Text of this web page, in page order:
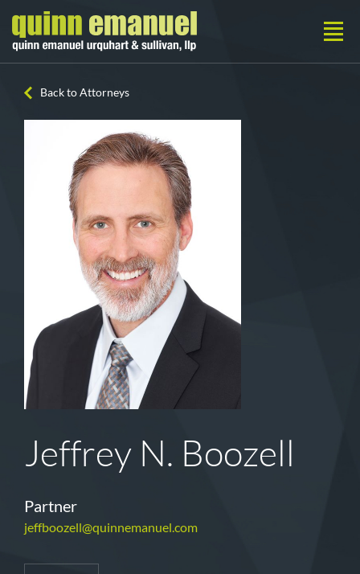
Back to Attorneys
Jeffrey N. Boozell
Partner
jeffboozell@quinnemanuel.com